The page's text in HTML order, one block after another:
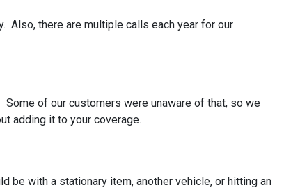
Also, there are multiple calls each year for our
of our customers were unaware of that, so we
adding it to your coverage.
be with a stationary item, another vehicle, or hitting an